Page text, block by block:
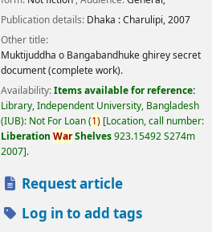
Publication details: Dhaka :Charulipi,2007
Other title:
Muktijuddha o Bangabandhuke ghirey secret
document (complete work).
Availability:Items available for reference:
Library, Independent University, Bangladesh
(IUB): Not For Loan(1) Location, call number:
Liberation WarShelves923.15492 S274m
2007 .
Request article
Log in to add tags